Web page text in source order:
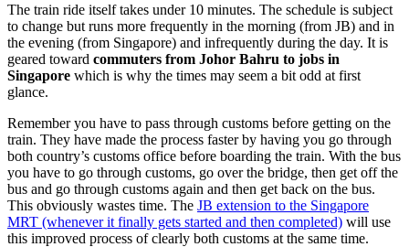
The train ride itself takes under 10 minutes. The schedule is subject
to change but runs more frequently in the morning (from JB) and in
the evening (from Singapore) and infrequently during the day. It is
geared toward commuters from Johor Bahru to jobs in
Singapore which is why the times may seem a bit odd at first
glance.
Remember you have to pass through customs before getting on the
train. They have made the process faster by having you go through
both country’s customs office before boarding the train. With the bus
you have to go through customs, go over the bridge, then get off the
bus and go through customs again and then get back on the bus.
This obviously wastes time. The JB extension to the Singapore
MRT (whenever it finally gets started and then completed) will use
this improved process of clearly both customs at the same time.